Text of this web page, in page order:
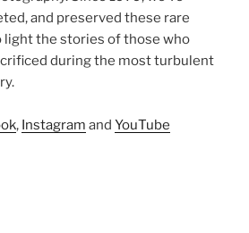
and preserved these rare
the stories of those who
during the most turbulent
, Instagram and YouTube